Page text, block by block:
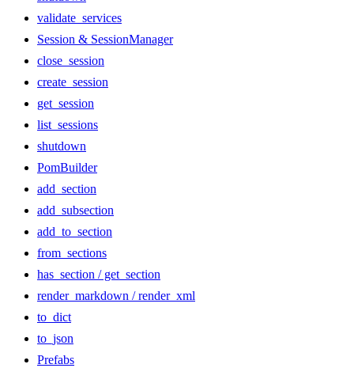
validate_services
Session & SessionManager
close_session
create_session
get_session
list_sessions
shutdown
PomBuilder
add_section
add_subsection
add_to_section
from_sections
has_section / get_section
render_markdown / render_xml
to_dict
to_json
Prefabs